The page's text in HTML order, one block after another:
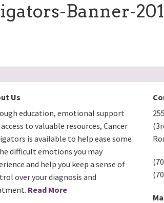
Banner-
Us
education, emotional support
to valuable resources, Cancer
is available to help ease some
difficult emotions you may
and help you keep a sense of
over your diagnosis and
Read More